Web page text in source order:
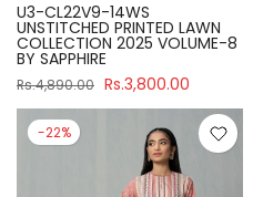
U3-CL22V9-14WS
UNSTITCHED PRINTED LAWN
COLLECTION 2025 VOLUME-8
BY SAPPHIRE
Rs.4,890.00 Rs.3,800.00
-22%